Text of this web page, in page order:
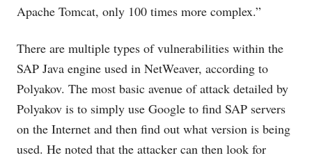
Apache Tomcat, only 100 times more complex.”
There are multiple types of vulnerabilities within the
SAP Java engine used in NetWeaver, according to
Polyakov. The most basic avenue of attack detailed by
Polyakov is to simply use Google to find SAP servers
on the Internet and then find out what version is being
used. He noted that the attacker can then look for